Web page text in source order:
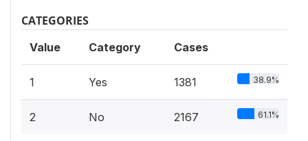
CATEGORIES
Value Category Cases
1 Yes 1381 38.9%
2 No 2167 61.1%